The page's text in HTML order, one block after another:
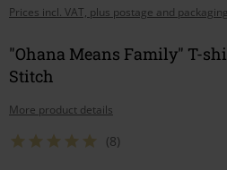
Prices incl. VAT, plus postage and packaging
"Ohana Means Family" T-
Stitch
More product details
(8)